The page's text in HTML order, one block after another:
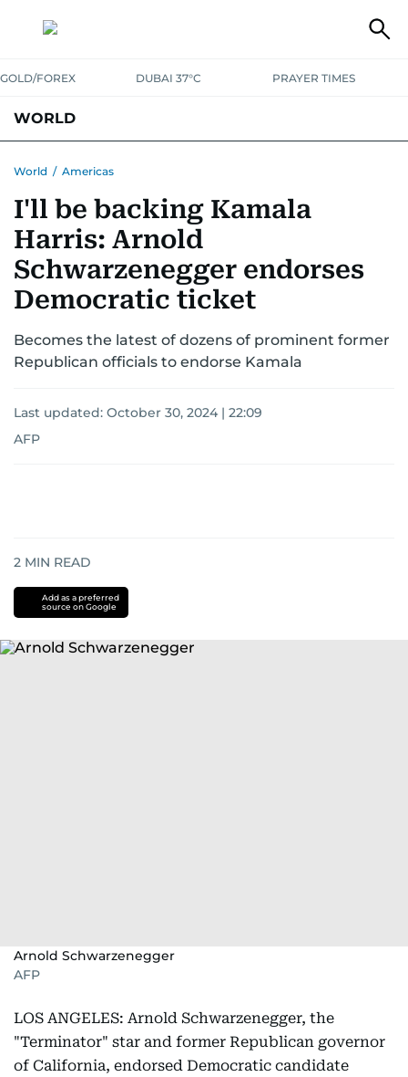
GOLD/FOREX DUBAI 37°C PRAYER TIMES
WORLD
AUSTRALIA-NEW ZEALANDCORRECTIONS
World / Americas
I'll be backing Kamala
Harris: Arnold
Schwarzenegger endorses
Democratic ticket
Becomes the latest of dozens of prominent former
Republican officials to endorse Kamala
Last updated: October 30, 2024 | 22:09
AFP
2 MIN READ
Add as a preferred
source on Google
Arnold Schwarzenegger
AFP
LOS ANGELES: Arnold Schwarzenegger, the
"Terminator" star and former Republican governor
of California, endorsed Democratic candidate